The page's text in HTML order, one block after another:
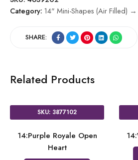
Category: 14" Mini-Shapes (Air Filled) →
SHARE:
Related Products
SKU: 3877102
14:Purple Royale Open
Heart